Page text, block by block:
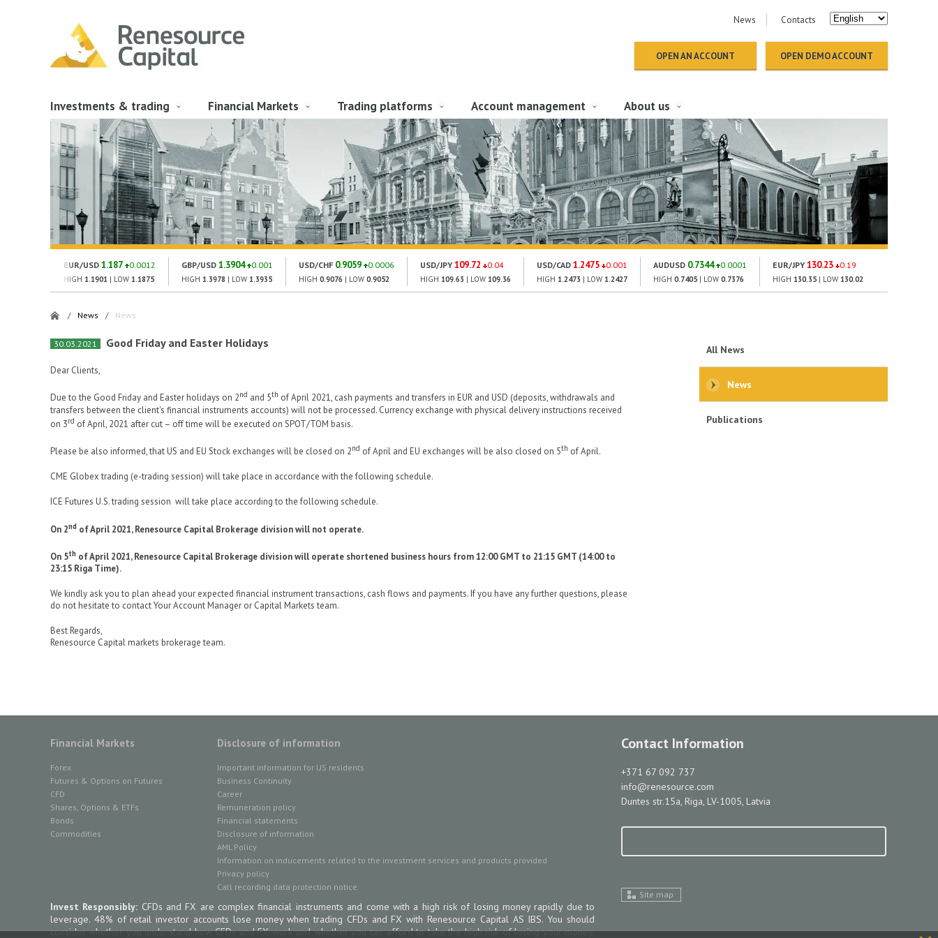
News Contacts
OPEN AN ACCOUNT OPEN DEMO ACCOUNT
Investments & trading Financial Markets Trading platforms Account management About us
EUR/USD 1.187 0.0012
HIGH 1.1901 | LOW 1.1875
GBP/USD 1.3904 0.001
HIGH 1.3978 | LOW 1.3935
USD/CHF 0.9059 0.0006
HIGH 0.9076 | LOW 0.9052
USD/JPY 109.72 0.04
HIGH 109.63 | LOW 109.36
USD/CAD 1.2475 0.001
HIGH 1.2473 | LOW 1.2427
AUDUSD 0.7344 0.0001
HIGH 0.7405 | LOW 0.7376
EUR/JPY 130.23 0.19
HIGH 130.35 | LOW 130.02
/ News / News
All News
News
Publications
30.03.2021 Good Friday and Easter Holidays
Dear Clients,
Due to the Good Friday and Easter holidays on 2nd and 5th of April 2021, cash payments and transfers in EUR and USD (deposits, withdrawals and
transfers between the client's financial instruments accounts) will not be processed. Currency exchange with physical delivery instructions received
on 3rd of April, 2021 after cut – off time will be executed on SPOT/TOM basis.
Please be also informed, that US and EU Stock exchanges will be closed on 2nd of April and EU exchanges will be also closed on 5th of April.
CME Globex trading (e-trading session) will take place in accordance with the following schedule.
ICE Futures U.S. trading session will take place according to the following schedule.
On 2nd of April 2021, Renesource Capital Brokerage division will not operate.
On 5th of April 2021, Renesource Capital Brokerage division will operate shortened business hours from 12:00 GMT to 21:15 GMT (14:00 to
23:15 Riga Time).
We kindly ask you to plan ahead your expected financial instrument transactions, cash flows and payments. If you have any further questions, please
do not hesitate to contact Your Account Manager or Capital Markets team.
Best Regards,
Renesource Capital markets brokerage team.
Contact Information
+371 67 092 737
info@renesource.com
Duntes str.15a, Riga, LV-1005, Latvia
Site map
Financial Markets
Forex
Futures & Options on Futures
CFD
Shares, Options & ETFs
Bonds
Commodities
Disclosure of information
Important information for US residents
Business Continuity
Career
Remuneration policy
Financial statements
Disclosure of information
AML Policy
Information on inducements related to the investment services and products provided
Privacy policy
Call recording data protection notice
Invest Responsibly: CFDs and FX are complex financial instruments and come with a high risk of losing money rapidly due to
leverage. 48% of retail investor accounts lose money when trading CFDs and FX with Renesource Capital AS IBS. You should
consider whether you understand how CFDs and FX work and whether you can afford to take the high risk of losing your money.